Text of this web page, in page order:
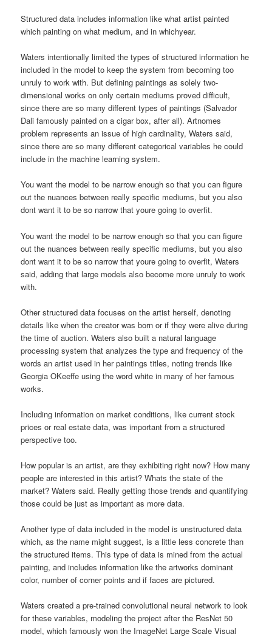
Structured data includes information like what artist painted
which painting on what medium, and in whichyear.
Waters intentionally limited the types of structured information he
included in the model to keep the system from becoming too
unruly to work with. But defining paintings as solely two-
dimensional works on only certain mediums proved difficult,
since there are so many different types of paintings (Salvador
Dali famously painted on a cigar box, after all). Artnomes
problem represents an issue of high cardinality, Waters said,
since there are so many different categorical variables he could
include in the machine learning system.
You want the model to be narrow enough so that you can figure
out the nuances between really specific mediums, but you also
dont want it to be so narrow that youre going to overfit.
You want the model to be narrow enough so that you can figure
out the nuances between really specific mediums, but you also
dont want it to be so narrow that youre going to overfit, Waters
said, adding that large models also become more unruly to work
with.
Other structured data focuses on the artist herself, denoting
details like when the creator was born or if they were alive during
the time of auction. Waters also built a natural language
processing system that analyzes the type and frequency of the
words an artist used in her paintings titles, noting trends like
Georgia OKeeffe using the word white in many of her famous
works.
Including information on market conditions, like current stock
prices or real estate data, was important from a structured
perspective too.
How popular is an artist, are they exhibiting right now? How many
people are interested in this artist? Whats the state of the
market? Waters said. Really getting those trends and quantifying
those could be just as important as more data.
Another type of data included in the model is unstructured data
which, as the name might suggest, is a little less concrete than
the structured items. This type of data is mined from the actual
painting, and includes information like the artworks dominant
color, number of corner points and if faces are pictured.
Waters created a pre-trained convolutional neural network to look
for these variables, modeling the project after the ResNet 50
model, which famously won the ImageNet Large Scale Visual